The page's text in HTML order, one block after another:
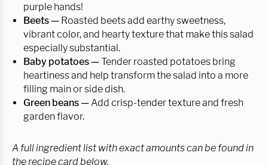
purple hands!
Beets — Roasted beets add earthy sweetness,
vibrant color, and hearty texture that make this salad
especially substantial.
Baby potatoes —Tender roasted potatoes bring
heartiness and help transform the salad into a more
filling main or side dish.
Green beans — Add crisp-tender texture and fresh
garden flavor.
A full ingredient list with exact amounts can be found in
the recipe card below.